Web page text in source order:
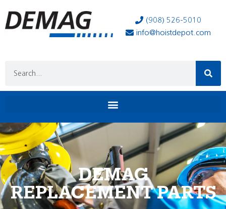
(908) 526-5010
info@hoistdepot.com
DEMAG
REPLACEMENT PARTS